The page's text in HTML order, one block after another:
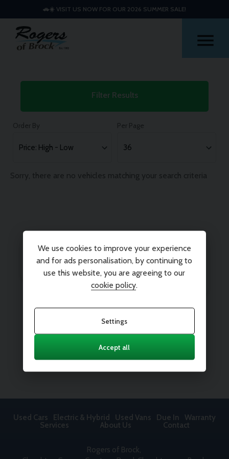
🚗☀️ VISIT US NOW FOR OUR 2026 SUMMER SALE!
Used
Countryman
Filter Results
Order By Per Page
Sorry, there are no vehicles matching your search criteria
Used Cars Electric & Hybrid Used Vans Due In
Warranty
Services
About Us Contact
Rogers of Brock
We use cookies to improve your experience
and for ads personalisation, by continuing to
use this website, you are agreeing to our
cookie policy.
Settings
Accept all